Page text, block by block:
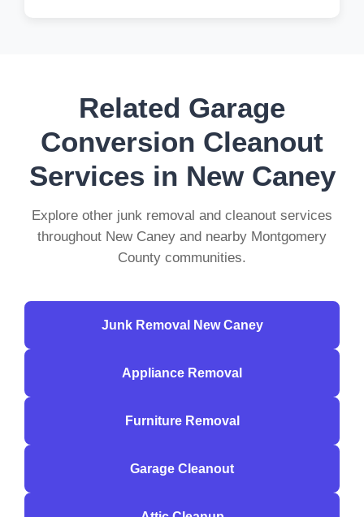
Related Garage
Conversion Cleanout
Services in New Caney
Explore other junk removal and cleanout services
throughout New Caney and nearby Montgomery
County communities.
Junk Removal New Caney
Appliance Removal
Furniture Removal
Garage Cleanout